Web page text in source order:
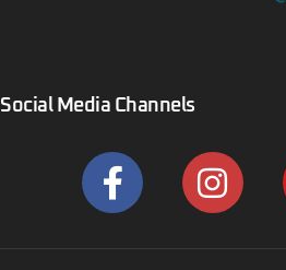
Social Media Channels